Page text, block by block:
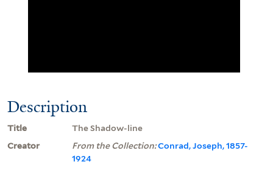
Description
Title
The Shadow-line
Creator
From the Collection:Conrad, Joseph, 1857-
1924